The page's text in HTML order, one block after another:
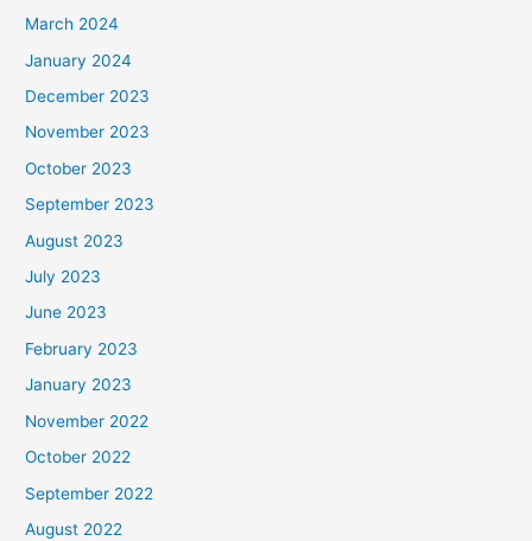
March 2024
January 2024
December 2023
November 2023
October 2023
September 2023
August 2023
July 2023
June 2023
February 2023
January 2023
November 2022
October 2022
September 2022
August 2022